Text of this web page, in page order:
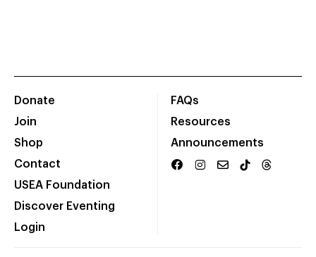
Donate
Join
Shop
Contact
USEA Foundation
Discover Eventing
Login
FAQs
Resources
Announcements